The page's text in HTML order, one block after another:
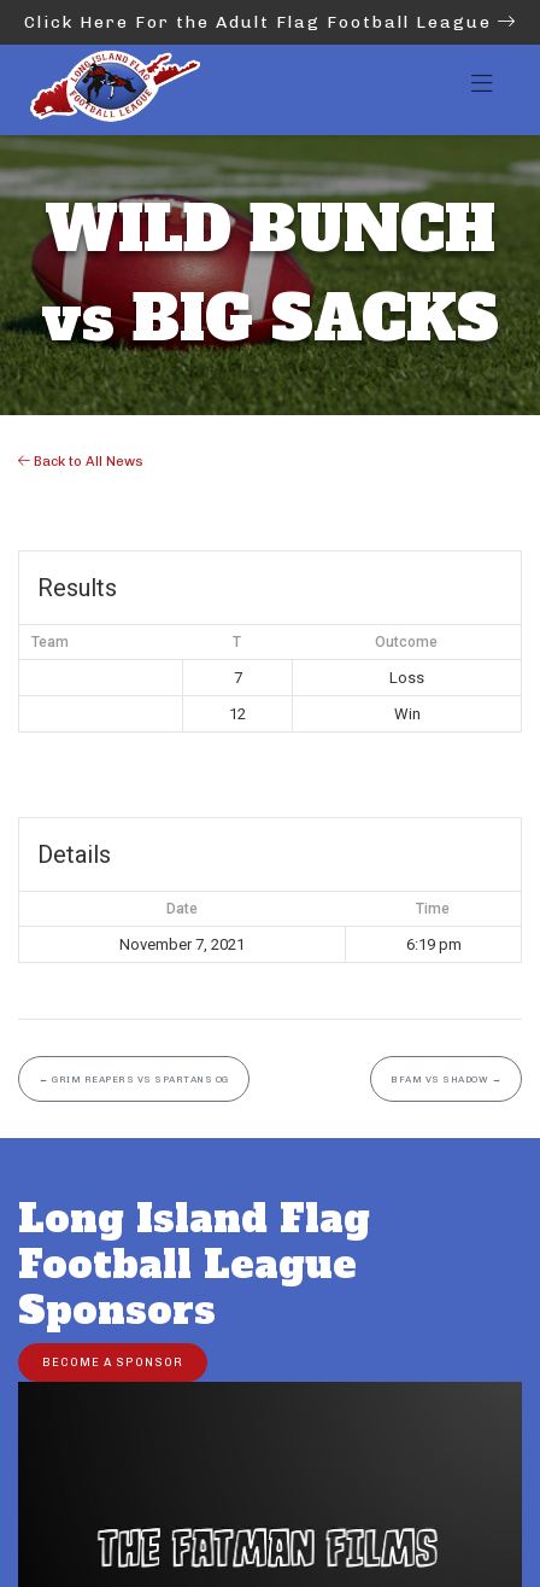
Click Here For the Adult Flag Football League
WILD BUNCH
vs BIG SACKS
Back to All News
Results
Team T Outcome
7
Loss
12
Win
Details
Date Time
November 7, 2021 6:19 pm
← GRIM REAPERS VS SPARTANS OG BFAM VS SHADOW →
Long Island Flag
Football League
Sponsors
BECOME A SPONSOR